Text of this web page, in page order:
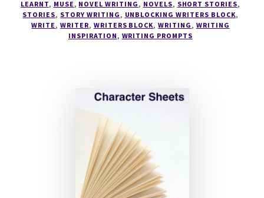
LEARNT, MUSE , NOVEL WRITING , NOVELS, SHORT STORIES,
STORIES, STORY WRITING , UNBLOCKING WRITERS BLOCK,
WRITE ,WRITER, WRITERS BLOCK,WRITING , WRITING
INSPIRATION , WRITING PROMPTS